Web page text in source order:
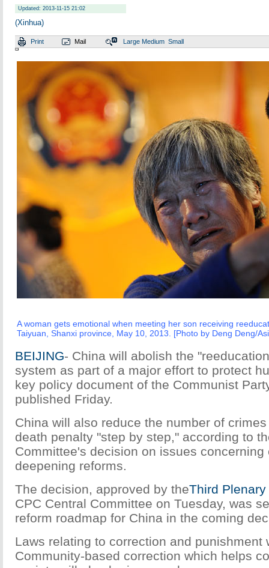
Updated: 2013-11-15 21:02
(Xinhua)
Print Mail Large Medium Small
A woman gets emotional when meeting her son receiving
Taiyuan, Shanxi province, May 10, 2013. [Photo by Deng Deng/
BEIJING- China will abolish the
system as part of a major effort to protect
key policy document of the Communist
published Friday.
China will also reduce the number of
death penalty "step by step," according to
Committee's decision on issues
deepening reforms.
The decision, approved by theThird
CPC Central Committee on Tuesday, was
reform roadmap for China in the coming
Laws relating to correction and punishment
Community-based correction which helps